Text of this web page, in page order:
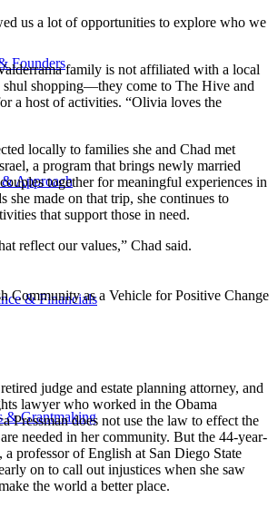
Founders
& Approach
& Financials
& Grantmaking
us a lot of opportunities to explore who we
family is not affiliated with a local
shopping—they come to The Hive and
a host of activities. “Olivia loves the
locally to families she and Chad met
a program that brings newly married
together for meaningful experiences in
she made on that trip, she continues to
that support those in need.
reflect our values,” Chad said.
Community as a Vehicle for Positive Change
judge and estate planning attorney, and
lawyer who worked in the Obama
Pressman does not use the law to effect the
needed in her community. But the 44-year-
professor of English at San Diego State
on to call out injustices when she saw
the world a better place.